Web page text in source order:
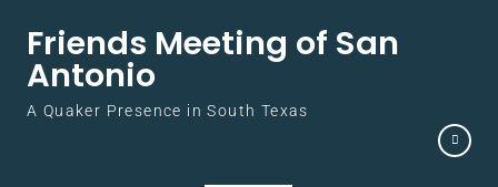
Friends Meeting of San
Antonio
A Quaker Presence in South Texas